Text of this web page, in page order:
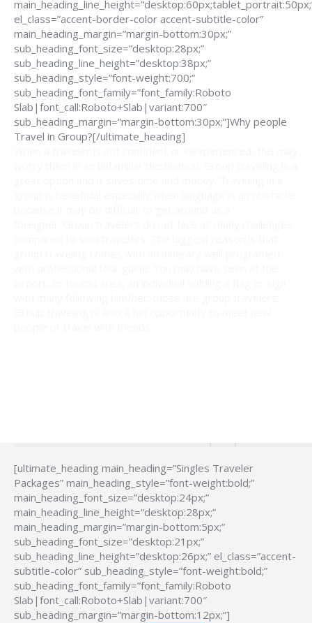
el_class=”accent-border-color accent-subtitle-color”
main_heading_margin=”margin-bottom:30px;”
sub_heading_font_size=”desktop:28px;”
sub_heading_line_height=”desktop:38px;”
sub_heading_style=”font-weight:700;”
sub_heading_font_family=”font_family:Roboto
Slab|font_call:Roboto+Slab|variant:700″
sub_heading_margin=”margin-bottom:30px;”]Why people
Travel in Group?[/ultimate_heading]
[ultimate_heading main_heading=”Singles Traveler
Packages” main_heading_style=”font-weight:bold;”
main_heading_font_size=”desktop:24px;”
main_heading_line_height=”desktop:28px;”
main_heading_margin=”margin-bottom:5px;”
sub_heading_font_size=”desktop:21px;”
sub_heading_line_height=”desktop:26px;” el_class=”accent-
subtitle-color” sub_heading_style=”font-weight:bold;”
sub_heading_font_family=”font_family:Roboto
Slab|font_call:Roboto+Slab|variant:700″
sub_heading_margin=”margin-bottom:12px;”]